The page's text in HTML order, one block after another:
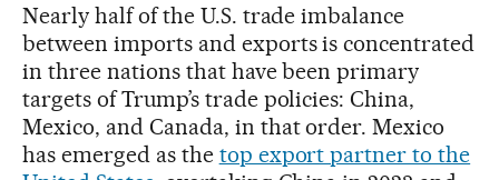
Nearly half of the U.S. trade imbalance
between imports and exports is concentrated
in three nations that have been primary
targets of Trump’s trade policies: China,
Mexico, and Canada, in that order. Mexico
has emerged as the top export partner to the